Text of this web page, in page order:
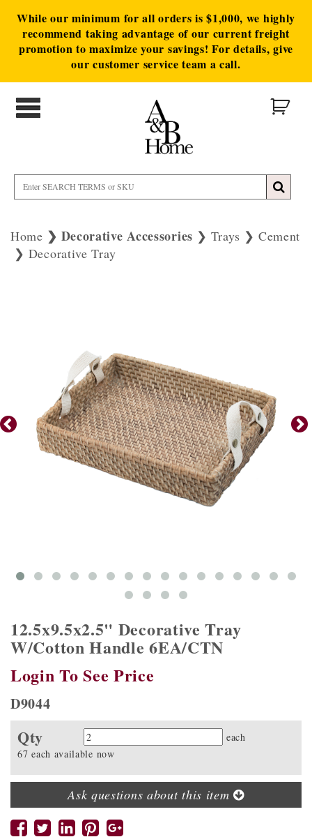
While our minimum for all orders is $1,000, we highly
recommend taking advantage of our current freight
promotion to maximize your savings! For details, give
our customer service team a call.
Home Decorative Accessories Trays
Cement
Decorative Tray
12.5x9.5x2.5" Decorative Tray
W/Cotton Handle 6EA/CTN
Login To See Price
D9044
Qty Quantity
each
67 each available now
Ask questions about this item